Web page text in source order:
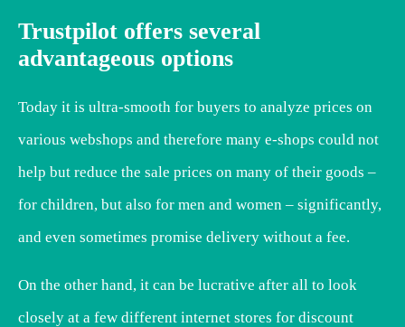
Trustpilot offers several
advantageous options
Today it is ultra-smooth for buyers to analyze prices on
various webshops and therefore many e-shops could not
help but reduce the sale prices on many of their goods –
for children, but also for men and women – significantly,
and even sometimes promise delivery without a fee.
On the other hand, it can be lucrative after all to look
closely at a few different internet stores for discount